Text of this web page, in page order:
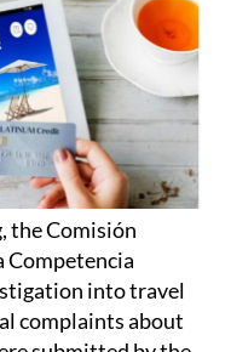
the Comisión
Competencia
into travel
complaints about
submitted by the
and the